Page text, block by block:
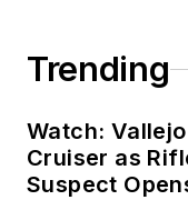
Trending
Watch:
Cruiser as
Suspect